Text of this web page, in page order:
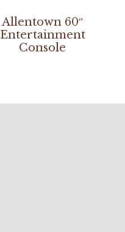
Allentown 60″
Entertainment
Console